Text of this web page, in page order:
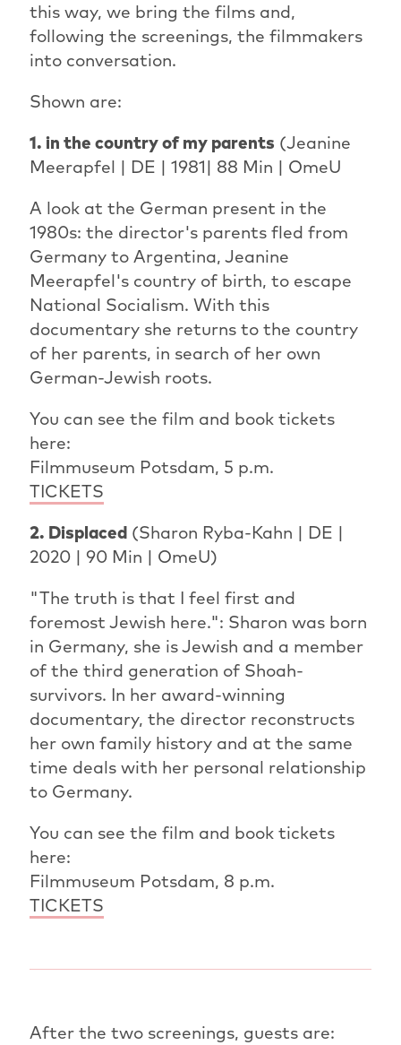
this way, we bring the films and,
following the screenings, the filmmakers
into conversation.
Shown are:
1. in the country of my parents (Jeanine
Meerapfel | DE | 1981| 88 Min | OmeU
A look at the German present in the
1980s: the director's parents fled from
Germany to Argentina, Jeanine
Meerapfel's country of birth, to escape
National Socialism. With this
documentary she returns to the country
of her parents, in search of her own
German-Jewish roots.
You can see the film and book tickets
here:
Filmmuseum Potsdam, 5 p.m.
TICKETS
2. Displaced(Sharon Ryba-Kahn | DE |
2020 | 90 Min | OmeU)
"The truth is that I feel first and
foremost Jewish here.": Sharon was born
in Germany, she is Jewish and a member
of the third generation of Shoah-
survivors. In her award-winning
documentary, the director reconstructs
her own family history and at the same
time deals with her personal relationship
to Germany.
You can see the film and book tickets
here:
Filmmuseum Potsdam, 8 p.m.
TICKETS
After the two screenings, guests are: